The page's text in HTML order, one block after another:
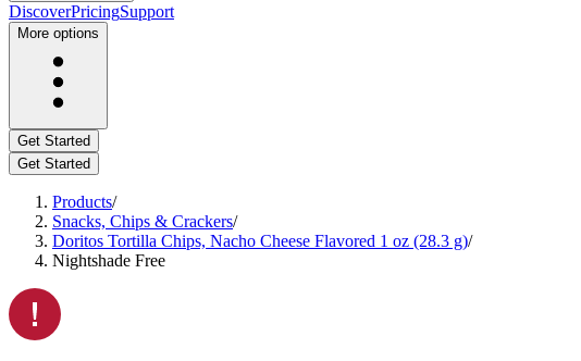
DiscoverPricingSupport
More options
Get Started
Get Started
Products/
Snacks, Chips & Crackers/
Doritos Tortilla Chips, Nacho Cheese Flavored 1 oz (28.3 g)/
Nightshade Free